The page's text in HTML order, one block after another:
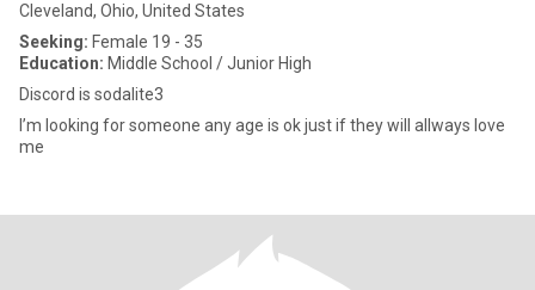
Cleveland, Ohio, United States
Seeking: Female 19 - 35
Education: Middle School / Junior High
Discord is sodalite3
I’m looking for someone any age is ok just if they will allways love
me